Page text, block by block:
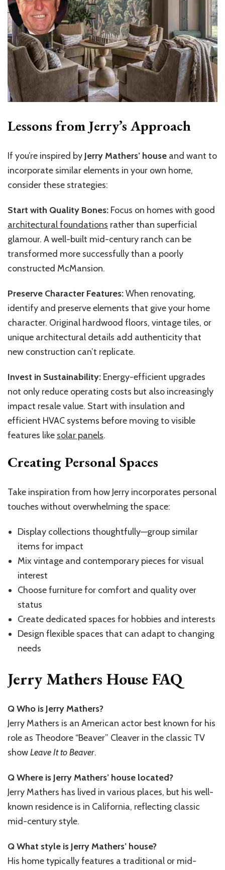
Lessons from Jerry’s Approach
If you’re inspired by Jerry Mathers’ house and want to
incorporate similar elements in your own home,
consider these strategies:
Start with Quality Bones: Focus on homes with good
architectural foundations rather than superficial
glamour. A well-built mid-century ranch can be
transformed more successfully than a poorly
constructed McMansion.
Preserve Character Features:When renovating,
identify and preserve elements that give your home
character. Original hardwood floors, vintage tiles, or
unique architectural details add authenticity that
new construction can’t replicate.
Invest in Sustainability: Energy-efficient upgrades
not only reduce operating costs but also increasingly
impact resale value. Start with insulation and
efficient HVAC systems before moving to visible
features like solar panels.
Creating Personal Spaces
Take inspiration from how Jerry incorporates personal
touches without overwhelming the space:
Display collections thoughtfully—group similar
items for impact
Mix vintage and contemporary pieces for visual
interest
Choose furniture for comfort and quality over
status
Create dedicated spaces for hobbies and interests
Design flexible spaces that can adapt to changing
needs
Jerry Mathers House FAQ
Q Who is Jerry Mathers?
Jerry Mathers is an American actor best known for his
role as Theodore “Beaver” Cleaver in the classic TV
showLeave It to Beaver.
Q Where is Jerry Mathers’ house located?
Jerry Mathers has lived in various places, but his well-
known residence is in California, reflecting classic
mid-century style.
Q What style is Jerry Mathers’ house?
His home typically features a traditional or mid-